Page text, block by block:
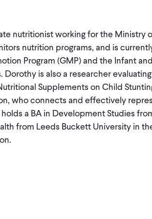
nutritionist working for the Ministry
nutrition programs, and is
Program (GMP) and the Infant
Dorothy is also a researcher
Supplements on Child
who connects and effectively
a BA in Development Studies
from Leeds Buckett University in